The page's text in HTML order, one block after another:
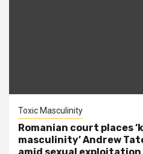
Toxic Masculinity
Romanian court places
masculinity’ Andrew